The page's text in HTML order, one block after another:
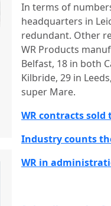
In terms of
headquarters in
redundant. Other
WR Products
Belfast, 18 in both
Kilbride, 29 in
super Mare.
WR contracts
Industry counts
WR in